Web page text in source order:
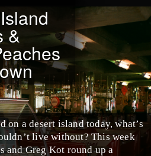
&
on a desert island today, what’s
live without? This week
and Greg Kot round up a